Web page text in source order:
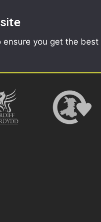
you get the